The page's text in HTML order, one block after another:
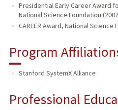
Presidential Early Career Award
National Science Foundation
CAREER Award, National Science
Program
Stanford SystemX Alliance
Professional